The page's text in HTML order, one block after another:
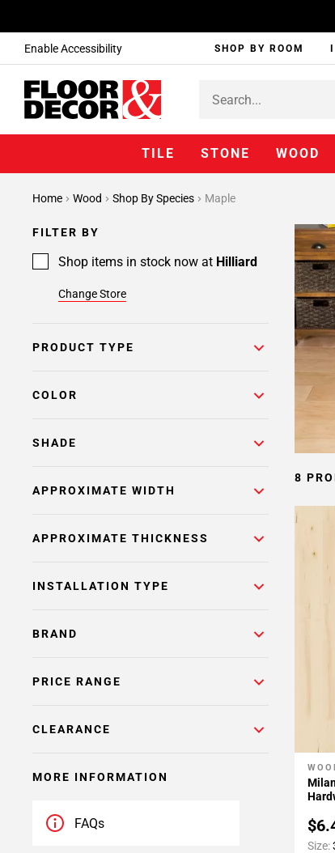
Enable Accessibility SHOP BY ROOM
TILE STONE WOOD
Home Wood Shop By Species Maple
FILTER BY
Shop items in stock now at Hilliard
Change Store
PRODUCT TYPE
COLOR
SHADE
APPROXIMATE WIDTH
APPROXIMATE THICKNESS
INSTALLATION TYPE
BRAND
PRICE RANGE
CLEARANCE
MORE INFORMATION
FAQs
8
Size: